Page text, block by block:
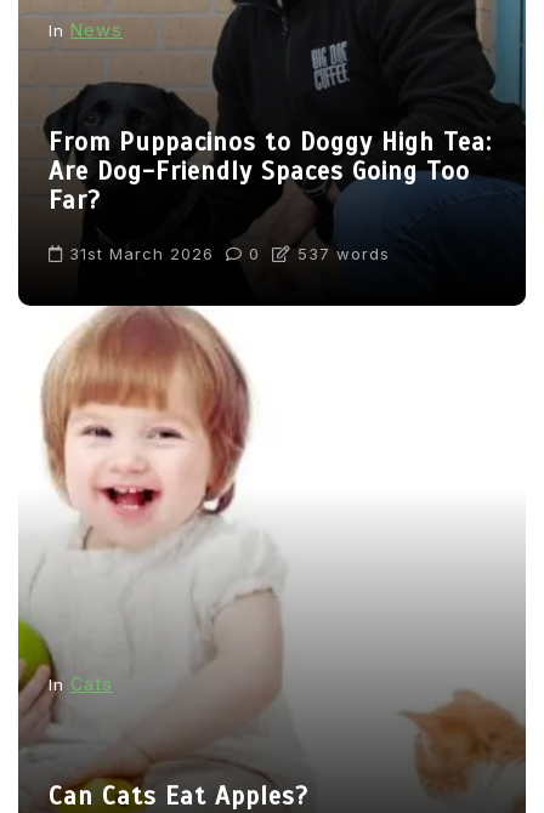
In News
From Puppacinos to Doggy High Tea:
Are Dog-Friendly Spaces Going Too
Far?
31st March 2026 0 537 words
In Cats
Can Cats Eat Apples?